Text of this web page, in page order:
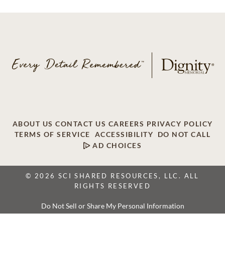
ABOUT US CONTACT US CAREERS PRIVACY POLICY
TERMS OF SERVICE
ACCESSIBILITY
DO NOT CALL
AD CHOICES
© 2026 SCI SHARED RESOURCES, LLC. ALL
RIGHTS RESERVED
Do Not Sell or Share My Personal Information